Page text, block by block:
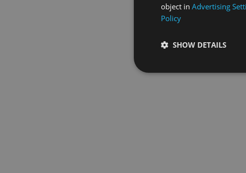
object in Advertising
Policy
SHOW DETAILS